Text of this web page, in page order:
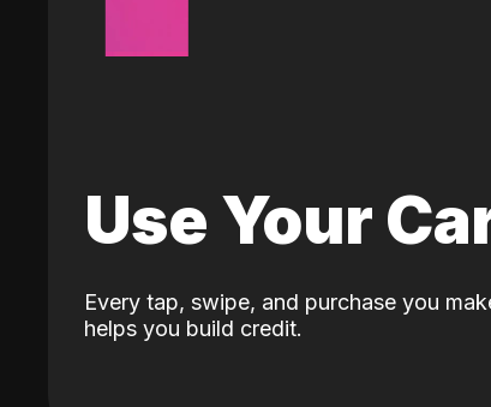
Use Your
Every tap, swipe, and purchase you
helps you build credit.